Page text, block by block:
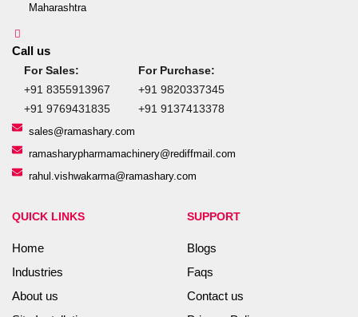
Maharashtra
Call us
For Sales:
+91 8355913967
+91 9769431835
For Purchase:
+91 9820337345
+91 9137413378
sales@ramashary.com
ramasharypharmamachinery@rediffmail.com
rahul.vishwakarma@ramashary.com
QUICK LINKS
Home
Industries
About us
SUPPORT
Blogs
Faqs
Contact us